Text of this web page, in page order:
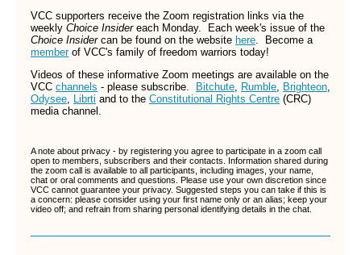
VCC supporters receive the Zoom registration links via the
weekly Choice Insidereach Monday. Each week's issue of the
Choice Insidercan be found on the website here.
Become a
memberof VCC's family of freedom warriors today!
Videos of these informative Zoom meetings are available on the
VCC channels - please subscribe. Bitchute, Rumble, Brighteon,
Odysee, Librti and to the Constitutional Rights Centre (CRC)
media channel.
A note about privacy - by registering you agree to participate in a zoom call
open to members, subscribers and their contacts. Information shared during
the zoom call is available to all participants, including images, your name,
chat or oral comments and questions. Please use your own discretion since
VCC cannot guarantee your privacy. Suggested steps you can take if this is
a concern: please consider using your first name only or an alias; keep your
video off; and refrain from sharing personal identifying details in the chat.